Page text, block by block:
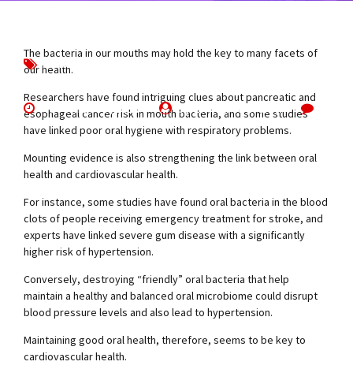
Brushing Interesting
November 7, 2019 by Emma Churchill
The bacteria in our mouths may hold the key to many facets of
our health.
Researchers have found intriguing clues about pancreatic and
esophageal cancer risk in mouth bacteria, and some studies
have linked poor oral hygiene with respiratory problems.
Mounting evidence is also strengthening the link between oral
health and cardiovascular health.
For instance, some studies have found oral bacteria in the blood
clots of people receiving emergency treatment for stroke, and
experts have linked severe gum disease with a significantly
higher risk of hypertension.
Conversely, destroying “friendly” oral bacteria that help
maintain a healthy and balanced oral microbiome could disrupt
blood pressure levels and also lead to hypertension.
Maintaining good oral health, therefore, seems to be key to
cardiovascular health.